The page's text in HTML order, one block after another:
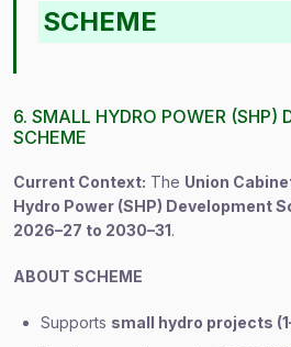
SCHEME
6. SMALL HYDRO POWER (SHP)
SCHEME
Current Context: The Union
Hydro Power (SHP) Development
2026–27 to 2030–31.
ABOUT SCHEME
Supports small hydro projects